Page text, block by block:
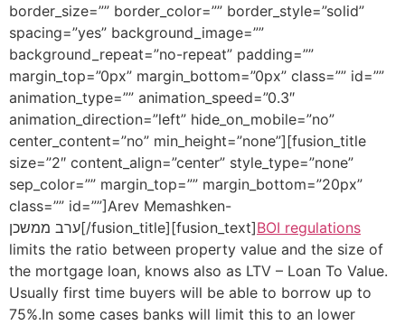
border_size=”” border_color=”” border_style=”solid”
spacing=”yes” background_image=””
background_repeat=”no-repeat” padding=””
margin_top=”0px” margin_bottom=”0px” class=”” id=””
animation_type=”” animation_speed=”0.3″
animation_direction=”left” hide_on_mobile=”no”
center_content=”no” min_height=”none”][fusion_title
size=”2″ content_align=”center” style_type=”none”
sep_color=”” margin_top=”” margin_bottom=”20px”
class=”” id=””]Arev Memashken-
ערב ממשכן[/fusion_title][fusion_text]BOI regulations
limits the ratio between property value and the size of
the mortgage loan, knows also as LTV – Loan To Value.
Usually first time buyers will be able to borrow up to
75%.In some cases banks will limit this to an lower